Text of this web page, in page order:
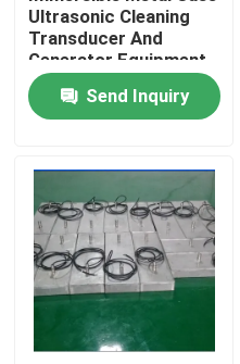
Quality Control
Contact Us
Ultrasonic Cleaning
High Power Ultrasonic
Multi Frequency
Ultrasonic Cleaning
Transducer And
Generator Equipment
Send Inquiry